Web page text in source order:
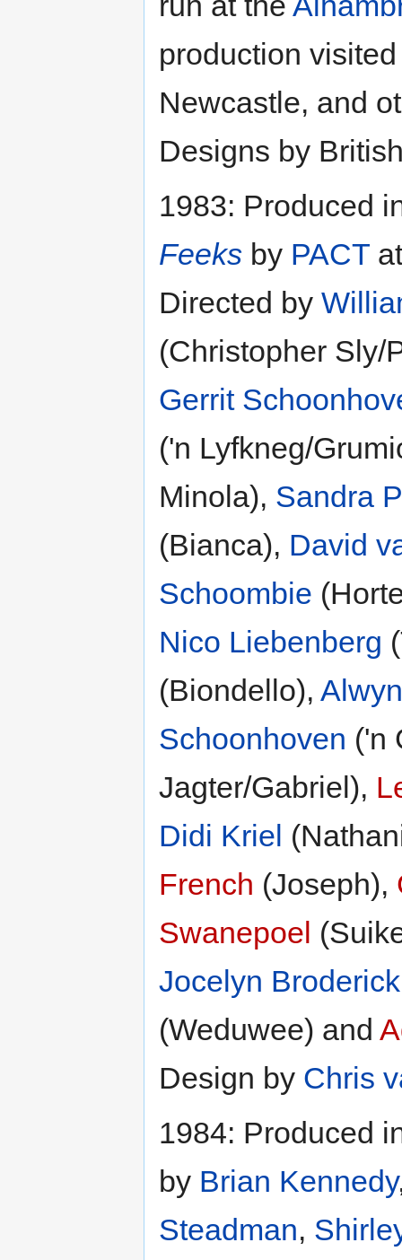
production
Newcastle, and
Designs by
1983: Produced
Feeks by PACT
Directed by
(Christopher Sly/
Gerrit
('n Lyfkneg/
Minola), Sandra
(Bianca), David
Schoombie
Nico Liebenberg
(Biondello),
Schoonhoven ('n
Jagter/Gabriel),
Didi Kriel
French (Joseph),
Swanepoel
Jocelyn Broderick
(Weduwee) and
Design by Chris
1984: Produced
by Brian Kennedy
Steadman,